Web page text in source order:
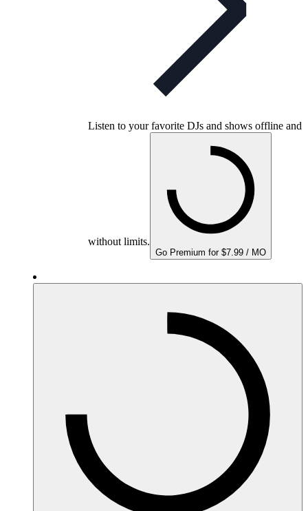
Listen to your favorite DJs and shows offline and
without limits.
Go Premium for $7.99 / MO